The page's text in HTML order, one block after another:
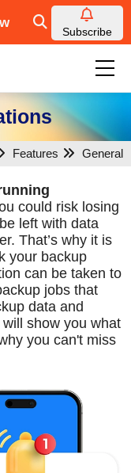
Subscribe
Features General
could risk losing
left with data
That’s why it is
your backup
can be taken to
jobs that
data and
show you what
you can't miss